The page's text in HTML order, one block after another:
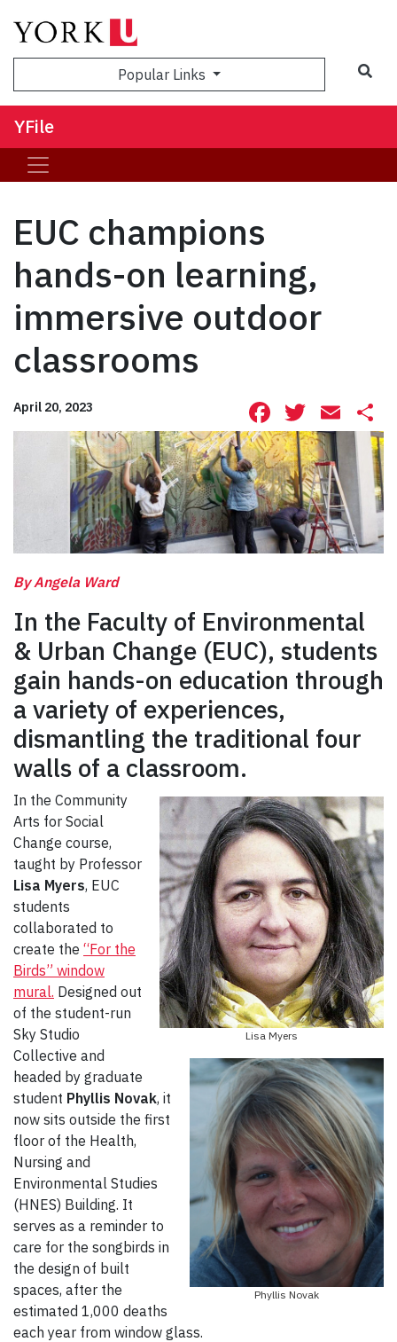
Popular Links
YFile
EUC champions
hands-on learning,
immersive outdoor
classrooms
April 20, 2023 Facebook
By Angela Ward
In the Faculty of Environmental
& Urban Change (EUC), students
gain hands-on education through
a variety of experiences,
dismantling the traditional four
walls of a classroom.
Lisa Myers
Phyllis Novak
In the Community
Arts for Social
Change course,
taught by Professor
Lisa Myers, EUC
students
collaborated to
create the “For the
Birds” window
mural. Designed out
of the student-run
Sky Studio
Collective and
headed by graduate
student Phyllis Novak, it
now sits outside the first
floor of the Health,
Nursing and
Environmental Studies
(HNES) Building. It
serves as a reminder to
care for the songbirds in
the design of built
spaces, after the
estimated 1,000 deaths
each year from window glass.